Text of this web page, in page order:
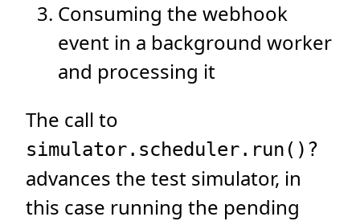
Consuming the webhook
event in a background worker
and processing it
The call to
simulator.scheduler.run()?
advances the test simulator, in
this case running the pending